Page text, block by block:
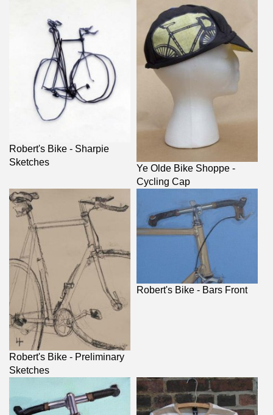
Robert's Bike - Sharpie
Sketches
Ye Olde Bike Shoppe -
Cycling Cap
Robert's Bike - Preliminary
Sketches
Robert's Bike - Bars Front